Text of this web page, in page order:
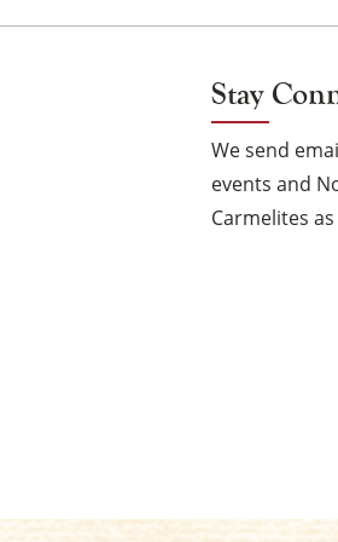
Stay
We send
events and
Carmelites